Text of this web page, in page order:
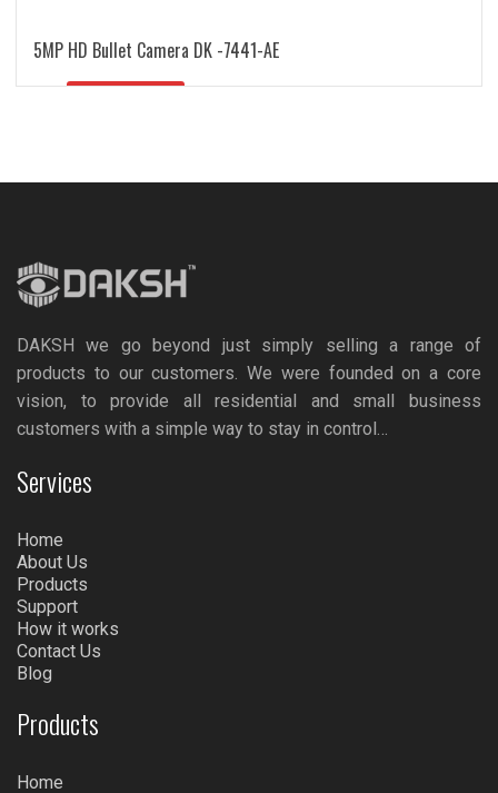
5MP HD Bullet Camera DK -7441-AE
DAKSH we go beyond just simply selling a range of
products to our customers. We were founded on a core
vision, to provide all residential and small business
customers with a simple way to stay in control…
Services
Home
About Us
Products
Support
How it works
Contact Us
Blog
Products
Home